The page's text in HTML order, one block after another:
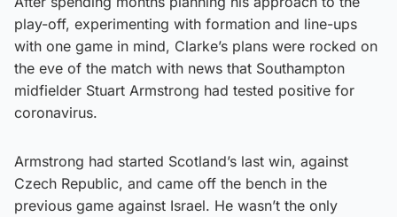
play-off, experimenting with formation and line-ups
with one game in mind, Clarke’s plans were rocked on
the eve of the match with news that Southampton
midfielder Stuart Armstrong had tested positive for
coronavirus.
Armstrong had started Scotland’s last win, against
Czech Republic, and came off the bench in the
previous game against Israel. He wasn’t the only